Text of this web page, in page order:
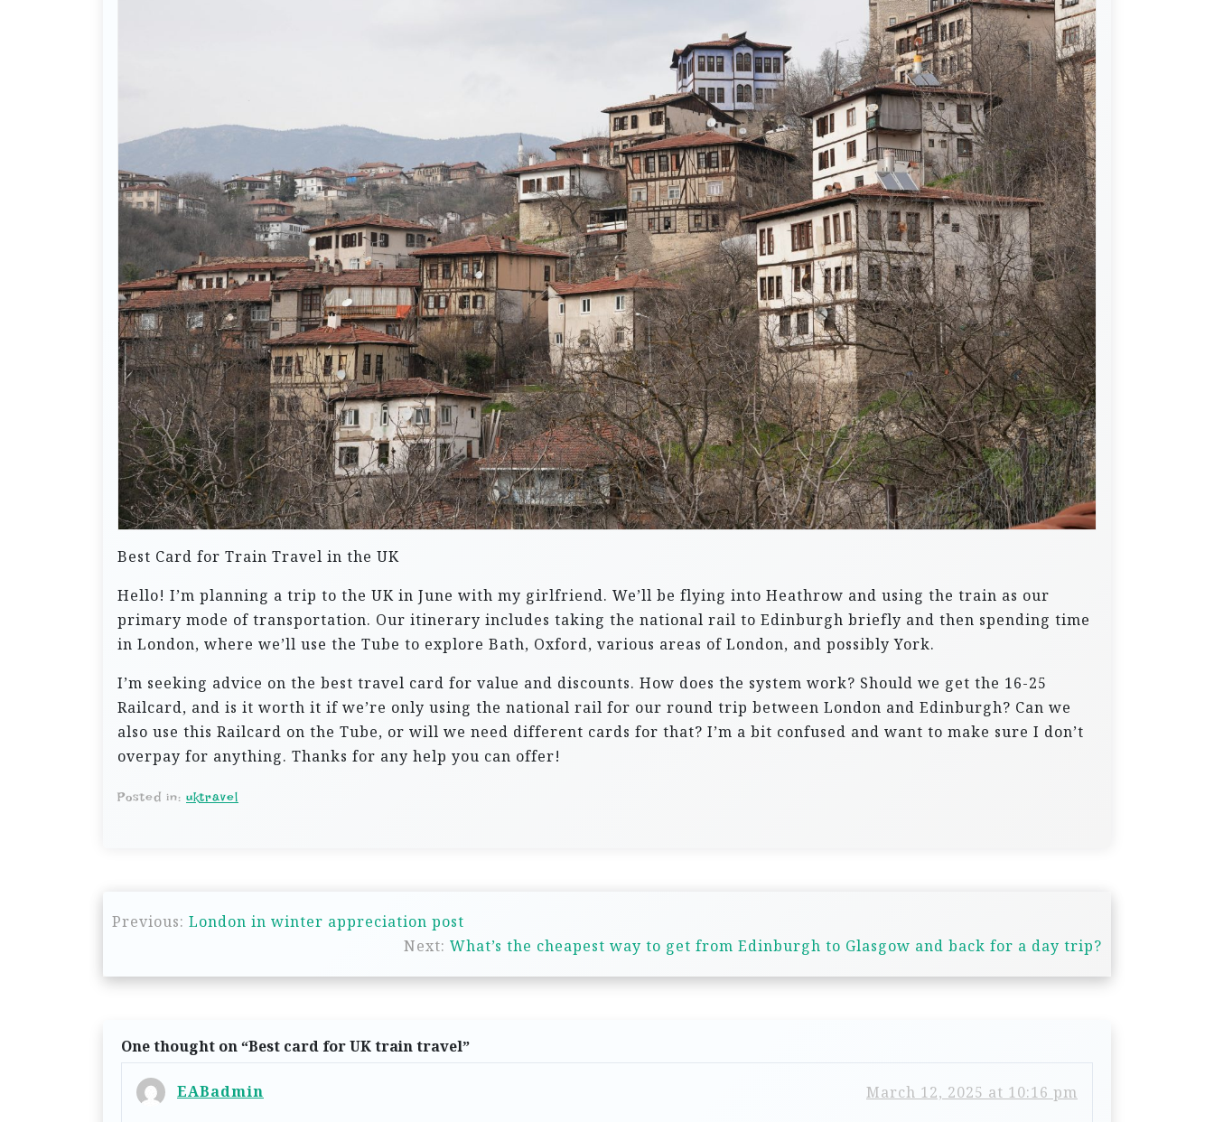
Best Card for Train Travel in the UK
Hello! I’m planning a trip to the UK in June with my girlfriend. We’ll be flying into Heathrow and using the train as our
primary mode of transportation. Our itinerary includes taking the national rail to Edinburgh briefly and then spending time
in London, where we’ll use the Tube to explore Bath, Oxford, various areas of London, and possibly York.
I’m seeking advice on the best travel card for value and discounts. How does the system work? Should we get the 16-25
Railcard, and is it worth it if we’re only using the national rail for our round trip between London and Edinburgh? Can we
also use this Railcard on the Tube, or will we need different cards for that? I’m a bit confused and want to make sure I don’t
overpay for anything. Thanks for any help you can offer!
Posted in: uktravel
o
Previous: London in winter appreciation post
Next: What’s the cheapest way to get from Edinburgh to Glasgow and back for a day trip?
One thought on “Best card for UK train travel”
EABadmin March 12, 2025 at 10:16 pm